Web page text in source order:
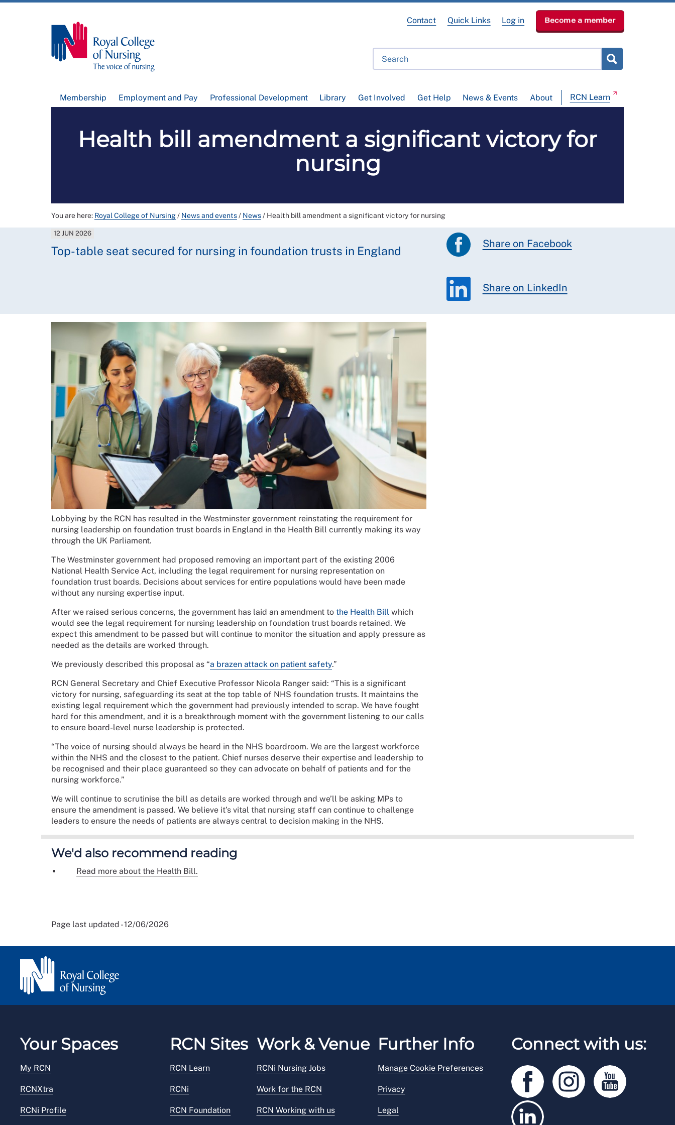
Membership Employment and Pay Professional Development Library Get Involved Get Help News & Events About RCN Learn
Contact Quick Links Log in Become a member
Health bill amendment a significant victory for
nursing
You are here: Royal College of Nursing/ News and events/ News/ Health bill amendment a significant victory for nursing
12 JUN 2026
Top-table seat secured for nursing in foundation trusts in England
Share on Facebook
Share on LinkedIn
Lobbying by the RCN has resulted in the Westminster government reinstating the requirement for
nursing leadership on foundation trust boards in England in the Health Bill currently making its way
through the UK Parliament.
The Westminster government had proposed removing an important part of the existing 2006
National Health Service Act, including the legal requirement for nursing representation on
foundation trust boards. Decisions about services for entire populations would have been made
without any nursing expertise input.
After we raised serious concerns, the government has laid an amendment to the Health Bill which
would see the legal requirement for nursing leadership on foundation trust boards retained. We
expect this amendment to be passed but will continue to monitor the situation and apply pressure as
needed as the details are worked through.
We previously described this proposal as “a brazen attack on patient safety.”
RCN General Secretary and Chief Executive Professor Nicola Ranger said: “This is a significant
victory for nursing, safeguarding its seat at the top table of NHS foundation trusts. It maintains the
existing legal requirement which the government had previously intended to scrap. We have fought
hard for this amendment, and it is a breakthrough moment with the government listening to our calls
to ensure board-level nurse leadership is protected.
“The voice of nursing should always be heard in the NHS boardroom. We are the largest workforce
within the NHS and the closest to the patient. Chief nurses deserve their expertise and leadership to
be recognised and their place guaranteed so they can advocate on behalf of patients and for the
nursing workforce.”
We will continue to scrutinise the bill as details are worked through and we’ll be asking MPs to
ensure the amendment is passed. We believe it’s vital that nursing staff can continue to challenge
leaders to ensure the needs of patients are always central to decision making in the NHS.
We'd also recommend reading
Read more about the Health Bill.
Page last updated - 12/06/2026
Your Spaces
My RCN
RCNXtra
RCNi Profile
RCN Sites
RCN Learn
RCNi
RCN Foundation
Work & Venue
RCNi Nursing Jobs
Work for the RCN
RCN Working with us
Further Info
Manage Cookie Preferences
Privacy
Legal
Connect with us: